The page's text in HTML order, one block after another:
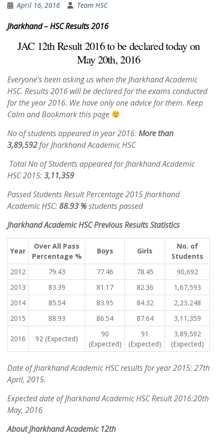
April 16, 2016 Team HSC
Jharkhand – HSC Results 2016
JAC 12th Result 2016 to be declared today on
May 20th, 2016
Everyone’s been asking us when the Jharkhand Academic
HSC. Results 2016 will be declared for the exams conducted
for the year 2016. We have only one advice for them. Keep
Calm and Bookmark this page
No of students appeared in year 2016:More than
3,89,592for Jharkhand Academic HSC
Total No of Students appeared for Jharkhand Academic
HSC 2015:3,11,359
Passed Students Result Percentage 2015 Jharkhand
Academic HSC:88.93 %students passed
Jharkhand Academic HSC Previous Results Statistics
Year
Over All Pass
Percentage %
Boys Girls
No. of
Students
2012
79.43 77.46 78.45
90,692
2013
83.39 81.17 82.36
1,67,593
2014
85.54 83.95 84.32
2,23,248
2015
88.93 86.54 87.64 3,11,359
2016 92 (Expected)
90
(Expected)
91
(Expected)
3,89,592
(Expected)
Date of Jharkhand Academic HSC results for year 2015: 27th
April, 2015.
Expected date of Jharkhand Academic HSC Result 2016:20th
May, 2016
AboutJharkhand Academic 12th